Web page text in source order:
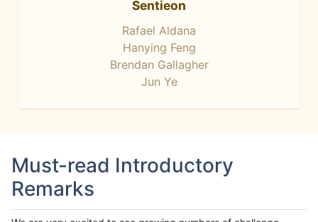
Sentieon
Rafael Aldana
Hanying Feng
Brendan Gallagher
Jun Ye
Must-read Introductory
Remarks